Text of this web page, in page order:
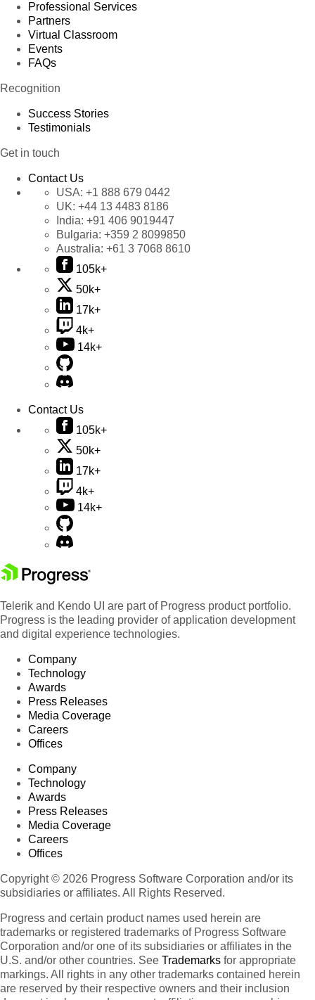
Professional Services
Partners
Virtual Classroom
Events
FAQs
Recognition
Success Stories
Testimonials
Get in touch
Contact Us
USA: +1 888 679 0442
UK: +44 13 4483 8186
India: +91 406 9019447
Bulgaria: +359 2 8099850
Australia: +61 3 7068 8610
105k+
50k+
17k+
4k+
14k+
Contact Us
105k+
50k+
17k+
4k+
14k+
Telerik and Kendo UI are part of Progress product portfolio.
Progress is the leading provider of application development
and digital experience technologies.
Company
Technology
Awards
Press Releases
Media Coverage
Careers
Offices
Company
Technology
Awards
Press Releases
Media Coverage
Careers
Offices
Copyright © 2026 Progress Software Corporation and/or its
subsidiaries or affiliates. All Rights Reserved.
Progress and certain product names used herein are
trademarks or registered trademarks of Progress Software
Corporation and/or one of its subsidiaries or affiliates in the
U.S. and/or other countries. See Trademarks for appropriate
markings. All rights in any other trademarks contained herein
are reserved by their respective owners and their inclusion